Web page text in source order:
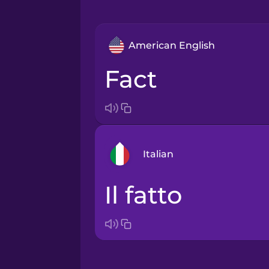
American English
fact
Italian
Arabic
il fatto